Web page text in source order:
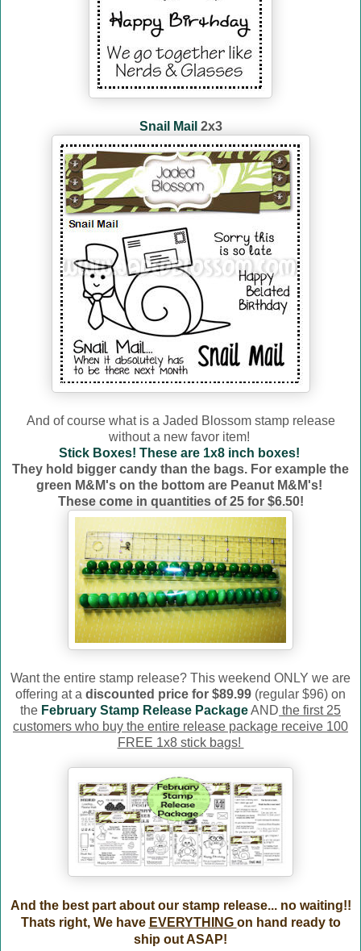
Snail Mail 2x3
And of course what is a Jaded Blossom stamp release
without a new favor item!
Stick Boxes! These are 1x8 inch boxes!
They hold bigger candy than the bags. For example the
green M&M's on the bottom are Peanut M&M's!
These come in quantities of 25 for $6.50!
Want the entire stamp release? This weekend ONLY we are
offering at a discounted price for $89.99 (regular $96) on
the February Stamp Release PackageAND the first 25
customers who buy the entire release package receive 100
FREE 1x8 stick bags!
And the best part about our stamp release... no waiting!!
Thats right, We have EVERYTHING on hand ready to
ship out ASAP!